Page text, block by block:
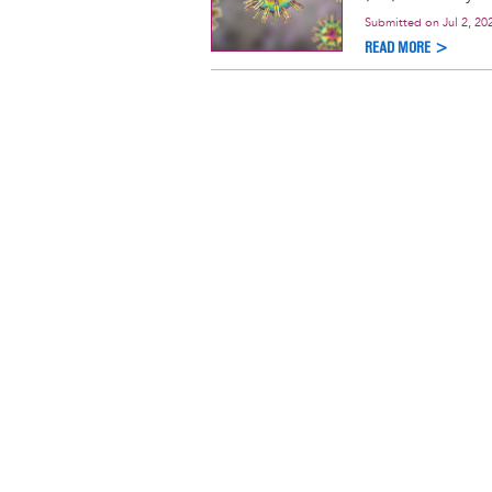
Submitted on Jul 2,
READ MORE >